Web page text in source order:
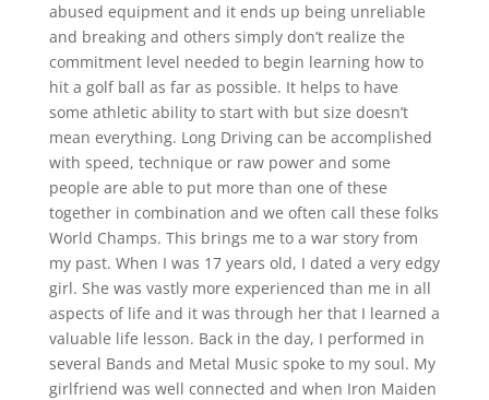
abused equipment and it ends up being unreliable
and breaking and others simply don’t realize the
commitment level needed to begin learning how to
hit a golf ball as far as possible. It helps to have
some athletic ability to start with but size doesn’t
mean everything. Long Driving can be accomplished
with speed, technique or raw power and some
people are able to put more than one of these
together in combination and we often call these folks
World Champs. This brings me to a war story from
my past. When I was 17 years old, I dated a very edgy
girl. She was vastly more experienced than me in all
aspects of life and it was through her that I learned a
valuable life lesson. Back in the day, I performed in
several Bands and Metal Music spoke to my soul. My
girlfriend was well connected and when Iron Maiden